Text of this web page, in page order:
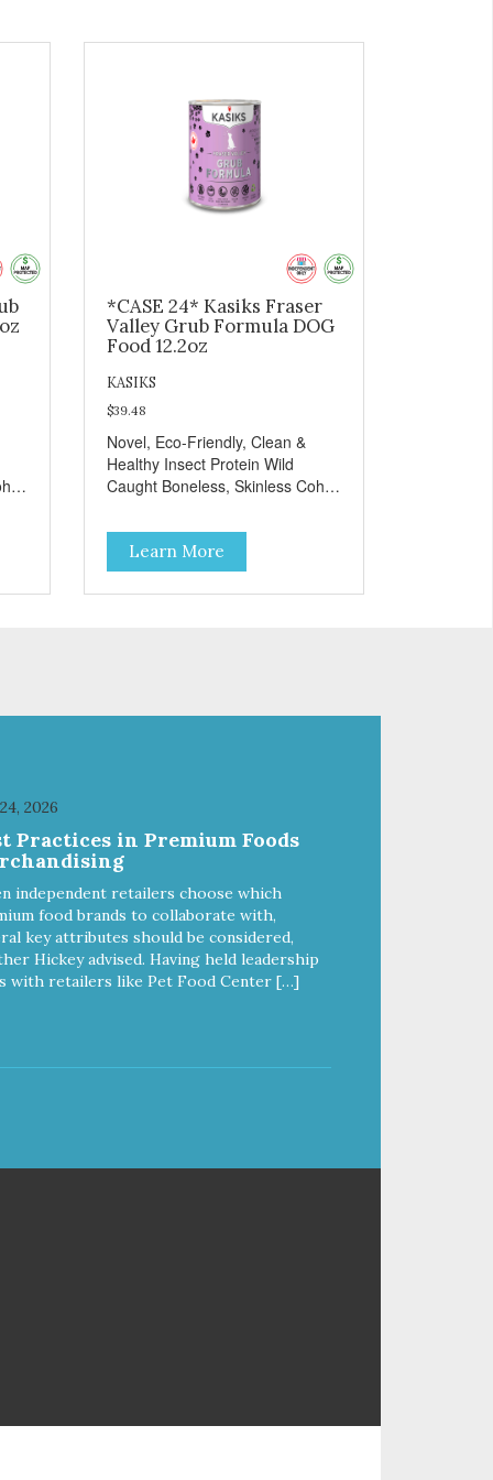
*CASE 24* Kasiks Fraser
Valley Grub Formula DOG
Food 12.2oz
KASIKS
$39.48
Novel, Eco-Friendly, Clean &
Healthy Insect Protein Wild
Caught Boneless, Skinless Coho
Coconut, Kale & Berries!
Learn More
2026
Practices in Premium Foods
independent retailers choose which
food brands to collaborate with,
key attributes should be considered,
Hickey advised. Having held leadership
with retailers like Pet Food Center […]